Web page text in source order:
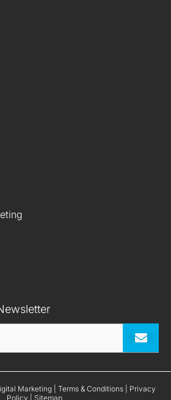
Submit
Marketing | Terms & Conditions|
Privacy
Policy
Sitemap